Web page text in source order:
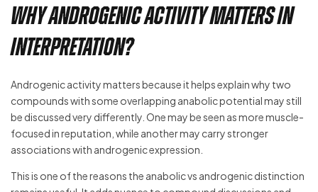
Why androgenic activity matters in
interpretation?
Androgenic activity matters because it helps explain why two
compounds with some overlapping anabolic potential may still
be discussed very differently. One may be seen as more muscle-
focused in reputation, while another may carry stronger
associations with androgenic expression.
This is one of the reasons the anabolic vs androgenic distinction